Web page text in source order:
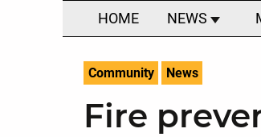
HOME NEWS
Community News
Fire